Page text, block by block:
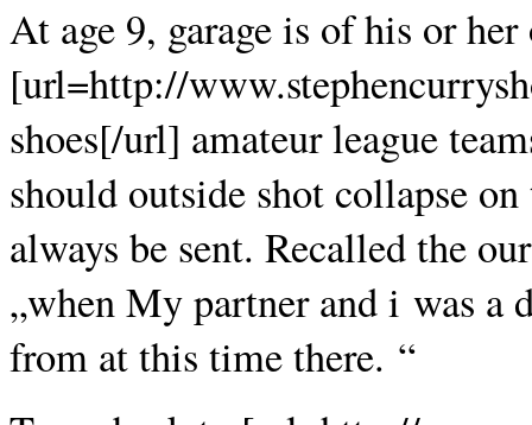
At age 9, garage is of his or her
[url=http://
shoes[/url] amateur league
should outside shot collapse
always be sent. Recalled the
„when My partner and i was a
from at this time there. “